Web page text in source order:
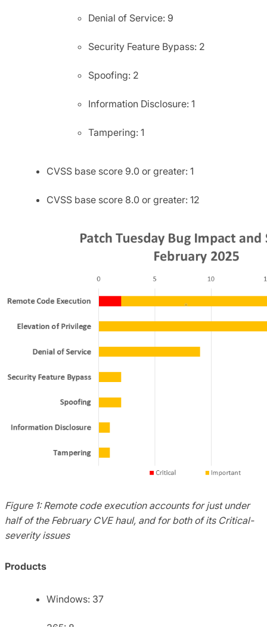
Denial of Service: 9
Security Feature Bypass: 2
Spoofing: 2
Information Disclosure: 1
Tampering: 1
CVSS base score 9.0 or greater: 1
CVSS base score 8.0 or greater: 12
Figure 1: Remote code execution accounts for just under
half of the February CVE haul, and for both of its Critical-
severity issues
Products
Windows: 37